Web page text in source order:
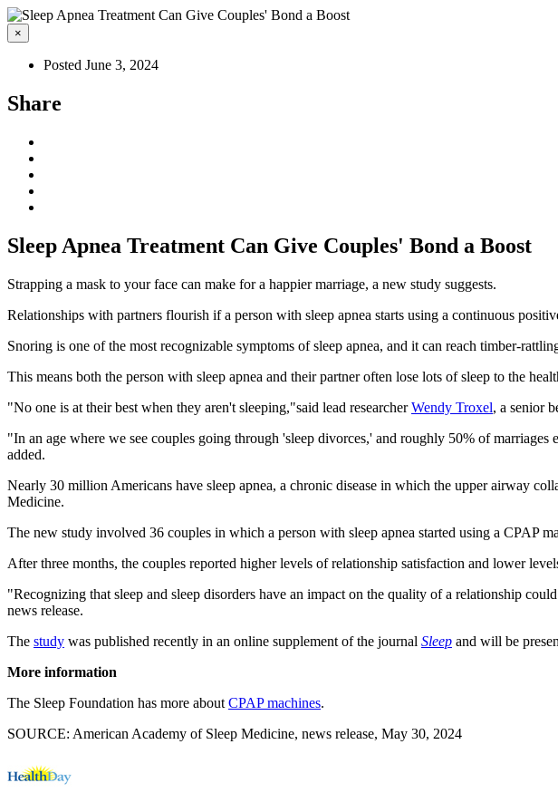
×
Posted June 3, 2024
Share
Sleep Apnea Treatment Can Give Couples' Bond a Boost
Strapping a mask to your face can make for a happier marriage, a new study suggests.
Relationships with partners flourish if a person with sleep apnea starts using a continuous
Snoring is one of the most recognizable symptoms of sleep apnea, and it can reach timber-
This means both the person with sleep apnea and their partner often lose lots of sleep to the
"No one is at their best when they aren't sleeping,"said lead researcherWendy Troxel, a senior
"In an age where we see couples going through 'sleep divorces,' and roughly 50% of
added.
Nearly 30 million Americans have sleep apnea, a chronic disease in which the upper airway
Medicine.
The new study involved 36 couples in which a person with sleep apnea started using a CPAP
After three months, the couples reported higher levels of relationship satisfaction and lower
"Recognizing that sleep and sleep disorders have an impact on the quality of a relationship
news release.
The study was published recently in an online supplement of the journal Sleep and will be
More information
The Sleep Foundation has more about CPAP machines.
SOURCE: American Academy of Sleep Medicine, news release, May 30, 2024